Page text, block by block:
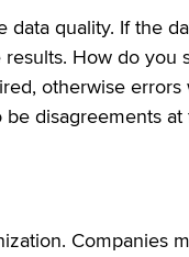
data quality. If the
How do you
otherwise
disagreements
Companies